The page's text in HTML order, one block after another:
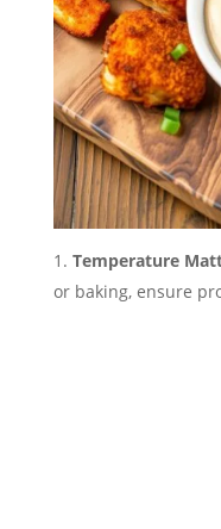
Temperature
or baking, ensure